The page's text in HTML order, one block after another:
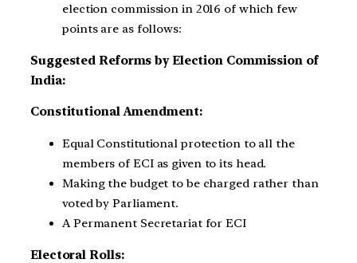
election commission in 2016 of which few
points are as follows:
Suggested Reforms by Election Commission of
India:
Constitutional Amendment:
Equal Constitutional protection to all the
members of ECI as given to its head.
Making the budget to be charged rather than
voted by Parliament.
A Permanent Secretariat for ECI
Electoral Rolls: